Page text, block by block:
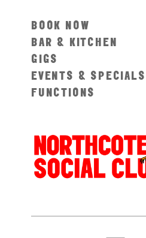
BOOK NOW
BAR & KITCHEN
GIGS
EVENTS & SPECIALS
FUNCTIONS